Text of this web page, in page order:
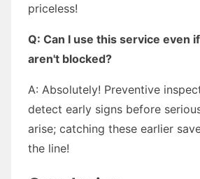
priceless!
Q: Can I use this service even
aren't blocked?
A: Absolutely! Preventive
detect early signs before
arise; catching these earlier
the line!